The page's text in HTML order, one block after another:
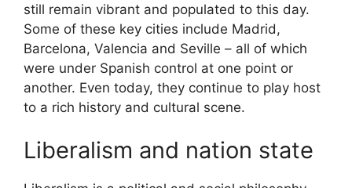
still remain vibrant and populated to this day.
Some of these key cities include Madrid,
Barcelona, Valencia and Seville – all of which
were under Spanish control at one point or
another. Even today, they continue to play host
to a rich history and cultural scene.
Liberalism and nation state